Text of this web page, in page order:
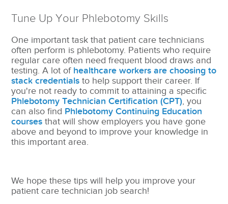
Tune Up Your Phlebotomy Skills
One important task that patient care technicians
often perform is phlebotomy. Patients who require
regular care often need frequent blood draws and
testing. A lot of healthcare workers are choosing to
stack credentials to help support their career. If
you're not ready to commit to attaining a specific
Phlebotomy Technician Certification (CPT), you
can also find Phlebotomy Continuing Education
courses that will show employers you have gone
above and beyond to improve your knowledge in
this important area.
We hope these tips will help you improve your
patient care technician job search!